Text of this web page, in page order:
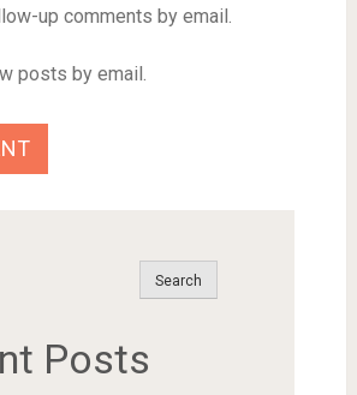
up comments by email.
posts by email.
Search
Posts